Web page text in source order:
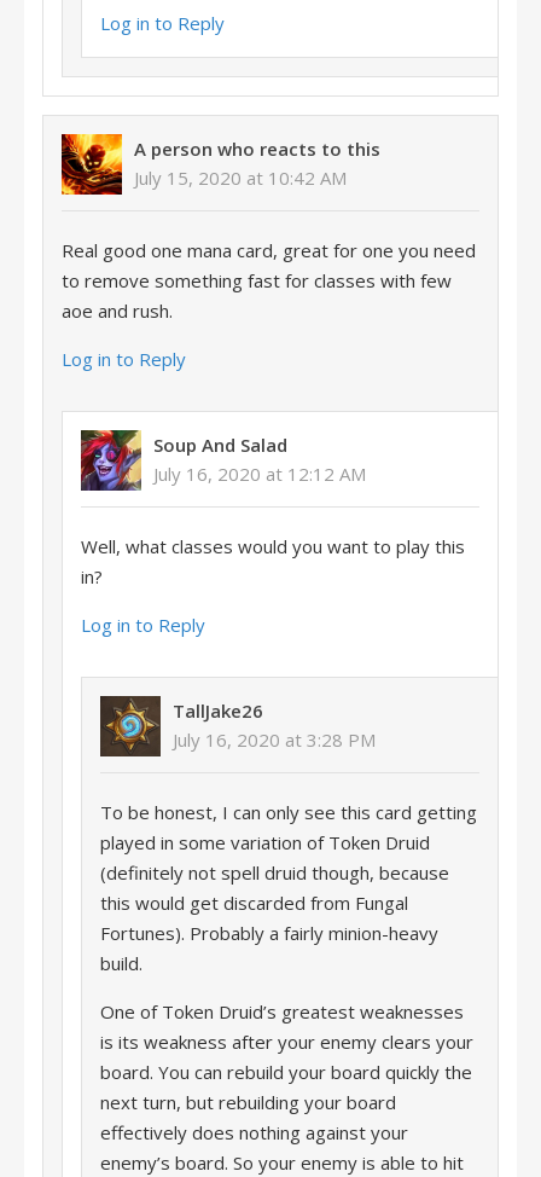
Log in to Reply
A person who reacts to this
July 15, 2020 at 10:42 AM
Real good one mana card, great for one you need
to remove something fast for classes with few
aoe and rush.
Log in to Reply
Soup And Salad
July 16, 2020 at 12:12 AM
Well, what classes would you want to play this
in?
Log in to Reply
TallJake26
July 16, 2020 at 3:28 PM
To be honest, I can only see this card getting
played in some variation of Token Druid
(definitely not spell druid though, because
this would get discarded from Fungal
Fortunes). Probably a fairly minion-heavy
build.
One of Token Druid’s greatest weaknesses
is its weakness after your enemy clears your
board. You can rebuild your board quickly the
next turn, but rebuilding your board
effectively does nothing against your
enemy’s board. So your enemy is able to hit